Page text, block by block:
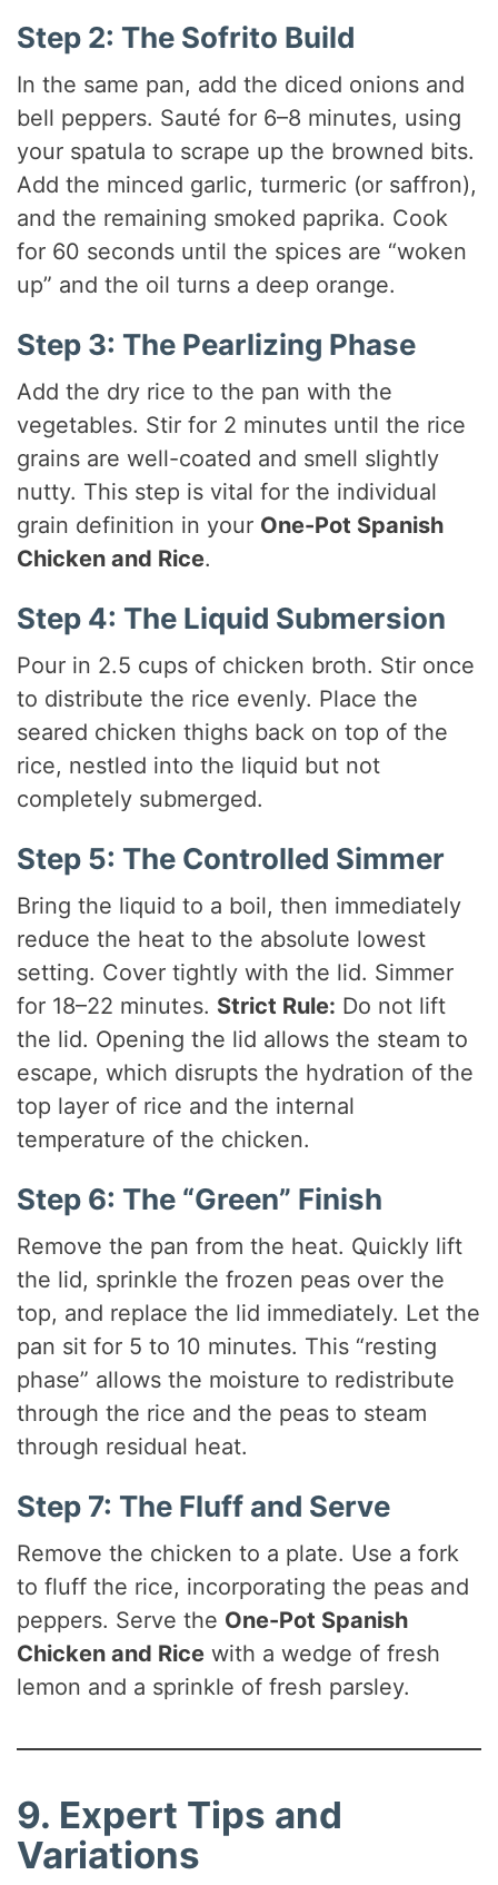
Step 2: The Sofrito Build
In the same pan, add the diced onions and
bell peppers. Sauté for 6–8 minutes, using
your spatula to scrape up the browned bits.
Add the minced garlic, turmeric (or saffron),
and the remaining smoked paprika. Cook
for 60 seconds until the spices are “woken
up” and the oil turns a deep orange.
Step 3: The Pearlizing Phase
Add the dry rice to the pan with the
vegetables. Stir for 2 minutes until the rice
grains are well-coated and smell slightly
nutty. This step is vital for the individual
grain definition in your One-Pot Spanish
Chicken and Rice.
Step 4: The Liquid Submersion
Pour in 2.5 cups of chicken broth. Stir once
to distribute the rice evenly. Place the
seared chicken thighs back on top of the
rice, nestled into the liquid but not
completely submerged.
Step 5: The Controlled Simmer
Bring the liquid to a boil, then immediately
reduce the heat to the absolute lowest
setting. Cover tightly with the lid. Simmer
for 18–22 minutes. Strict Rule: Do not lift
the lid. Opening the lid allows the steam to
escape, which disrupts the hydration of the
top layer of rice and the internal
temperature of the chicken.
Step 6: The “Green” Finish
Remove the pan from the heat. Quickly lift
the lid, sprinkle the frozen peas over the
top, and replace the lid immediately. Let the
pan sit for 5 to 10 minutes. This “resting
phase” allows the moisture to redistribute
through the rice and the peas to steam
through residual heat.
Step 7: The Fluff and Serve
Remove the chicken to a plate. Use a fork
to fluff the rice, incorporating the peas and
peppers. Serve the One-Pot Spanish
Chicken and Rice with a wedge of fresh
lemon and a sprinkle of fresh parsley.
9. Expert Tips and
Variations